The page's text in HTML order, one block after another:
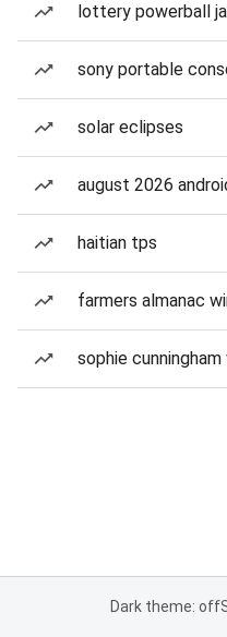
lottery powerball
sony portable
solar eclipses
august 2026
haitian tps
farmers almanac
sophie
Dark theme: off